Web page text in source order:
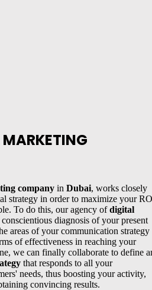
company in Dubai, works closely
strategy in order to maximize your
To do this, our agency ofdigital
diagnosis of your present
areas of your communication strategy
of effectiveness in reaching your
we can finally collaborate to define
that responds to all your
needs, thus boosting your activity,
convincing results.